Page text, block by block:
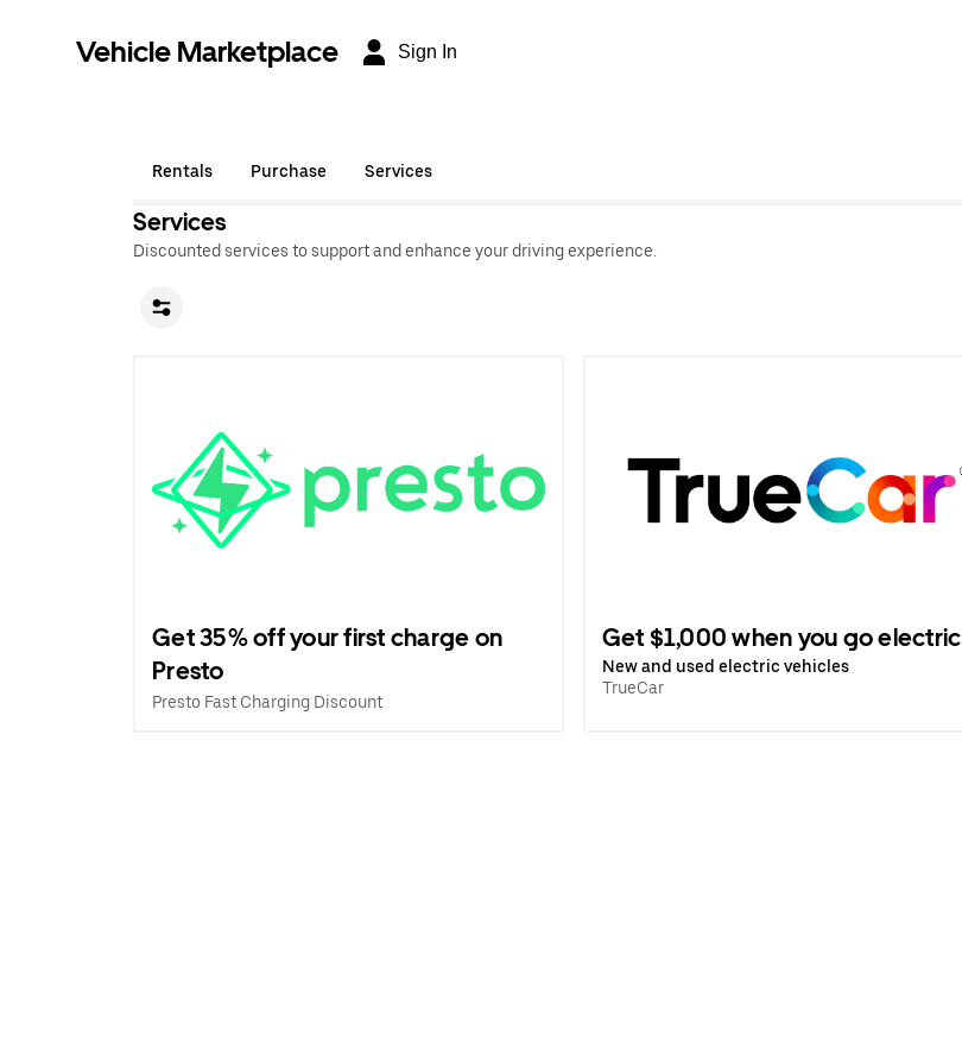
Vehicle Marketplace Sign In
Rentals Purchase Services
Services
Discounted services to support and enhance your driving experience.
Get 35% off your first charge on
Presto
Presto Fast Charging Discount
Get $1,000 when you go electric
New and used electric vehicles
TrueCar